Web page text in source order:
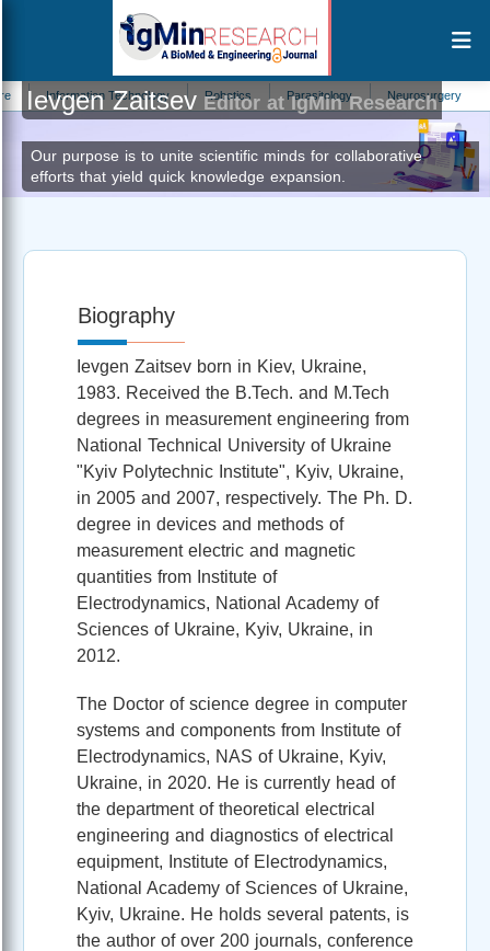
Information Technology Robotics Parasitology Neurosurgery
Ievgen Zaitsev Editor at IgMin Research
Our purpose is to unite scientific minds for collaborative
efforts that yield quick knowledge expansion.
Biography
Ievgen Zaitsev born in Kiev, Ukraine,
1983. Received the B.Tech. and M.Tech
degrees in measurement engineering from
National Technical University of Ukraine
"Kyiv Polytechnic Institute", Kyiv, Ukraine,
in 2005 and 2007, respectively. The Ph. D.
degree in devices and methods of
measurement electric and magnetic
quantities from Institute of
Electrodynamics, National Academy of
Sciences of Ukraine, Kyiv, Ukraine, in
2012.
The Doctor of science degree in computer
systems and components from Institute of
Electrodynamics, NAS of Ukraine, Kyiv,
Ukraine, in 2020. He is currently head of
the department of theoretical electrical
engineering and diagnostics of electrical
equipment, Institute of Electrodynamics,
National Academy of Sciences of Ukraine,
Kyiv, Ukraine. He holds several patents, is
the author of over 200 journals, conference